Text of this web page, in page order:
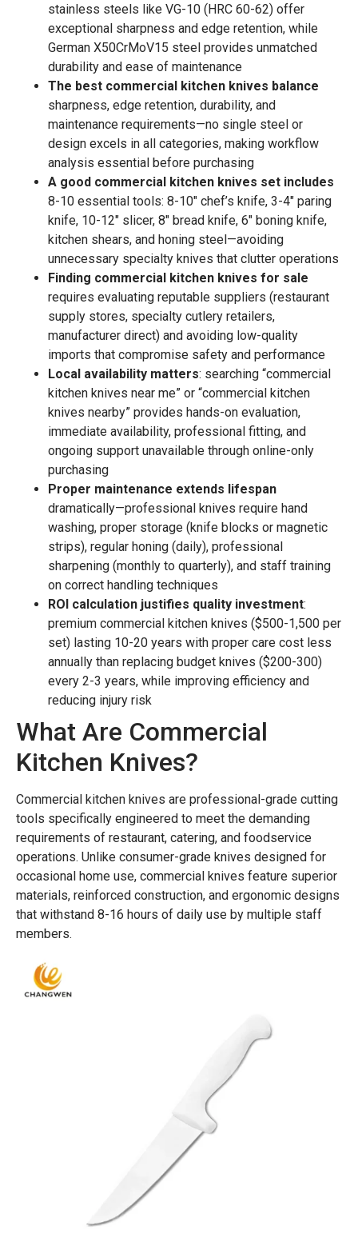
stainless steels like VG-10 (HRC 60-62) offer
exceptional sharpness and edge retention, while
German X50CrMoV15 steel provides unmatched
durability and ease of maintenance
The best commercial kitchen knives balance
sharpness, edge retention, durability, and
maintenance requirements—no single steel or
design excels in all categories, making workflow
analysis essential before purchasing
A good commercial kitchen knives set includes
8-10 essential tools: 8-10″ chef’s knife, 3-4″ paring
knife, 10-12″ slicer, 8″ bread knife, 6″ boning knife,
kitchen shears, and honing steel—avoiding
unnecessary specialty knives that clutter operations
Finding commercial kitchen knives for sale
requires evaluating reputable suppliers (restaurant
supply stores, specialty cutlery retailers,
manufacturer direct) and avoiding low-quality
imports that compromise safety and performance
Local availability matters: searching “commercial
kitchen knives near me” or “commercial kitchen
knives nearby” provides hands-on evaluation,
immediate availability, professional fitting, and
ongoing support unavailable through online-only
purchasing
Proper maintenance extends lifespan
dramatically—professional knives require hand
washing, proper storage (knife blocks or magnetic
strips), regular honing (daily), professional
sharpening (monthly to quarterly), and staff training
on correct handling techniques
ROI calculation justifies quality investment:
premium commercial kitchen knives ($500-1,500 per
set) lasting 10-20 years with proper care cost less
annually than replacing budget knives ($200-300)
every 2-3 years, while improving efficiency and
reducing injury risk
What Are Commercial
Kitchen Knives?
Commercial kitchen knives are professional-grade cutting
tools specifically engineered to meet the demanding
requirements of restaurant, catering, and foodservice
operations. Unlike consumer-grade knives designed for
occasional home use, commercial knives feature superior
materials, reinforced construction, and ergonomic designs
that withstand 8-16 hours of daily use by multiple staff
members.